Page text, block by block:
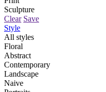
Sculpture
Clear Save
Style
All styles
Floral
Abstract
Contemporary
Landscape
Naive